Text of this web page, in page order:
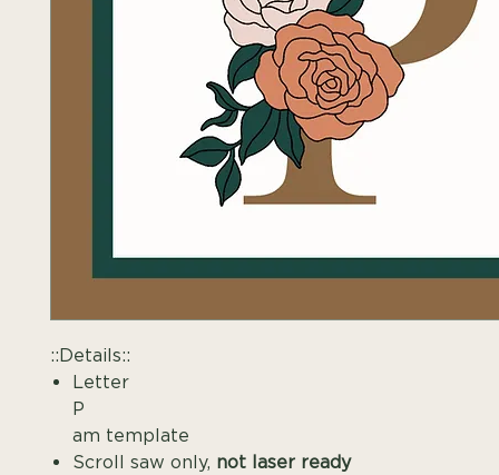
::Details::
Letter
P
am template
Scroll saw only, not laser ready